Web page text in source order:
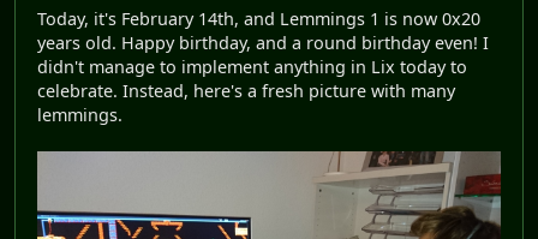
Today, it's February 14th, and Lemmings 1 is now 0x20
years old. Happy birthday, and a round birthday even! I
didn't manage to implement anything in Lix today to
celebrate. Instead, here's a fresh picture with many
lemmings.